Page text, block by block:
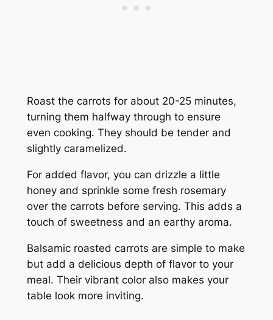
Roast the carrots for about 20-25 minutes,
turning them halfway through to ensure
even cooking. They should be tender and
slightly caramelized.
For added flavor, you can drizzle a little
honey and sprinkle some fresh rosemary
over the carrots before serving. This adds a
touch of sweetness and an earthy aroma.
Balsamic roasted carrots are simple to make
but add a delicious depth of flavor to your
meal. Their vibrant color also makes your
table look more inviting.